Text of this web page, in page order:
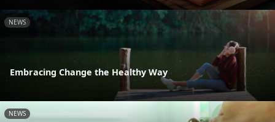
NEWS
Embracing Change the Healthy Way
NEWS